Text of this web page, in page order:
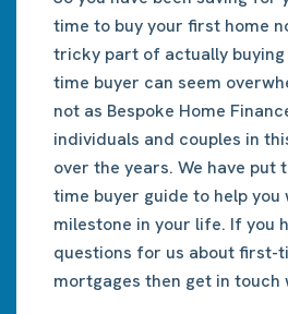
time to buy your first home
tricky part of actually buying
time buyer can seem
not as Bespoke Home
individuals and couples in
over the years. We have
time buyer guide to help you
milestone in your life. If you
questions for us about first-
mortgages then get in touch